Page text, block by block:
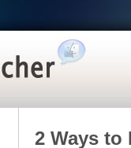
2 Ways to